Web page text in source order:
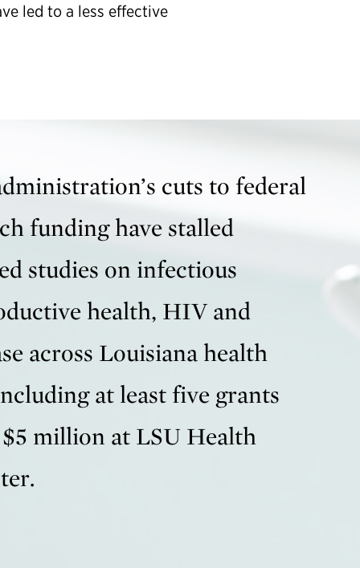
led to a less effective
cuts to federal
funding have stalled
studies on infectious
health, HIV and
across Louisiana health
at least five grants
million at LSU Health